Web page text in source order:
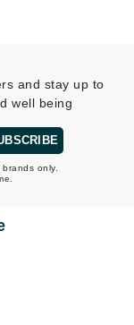
and stay up to
well being
only.